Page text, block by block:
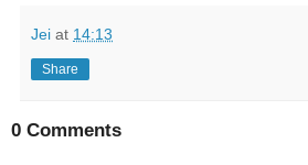
Jei at 14:13
Share
0 Comments